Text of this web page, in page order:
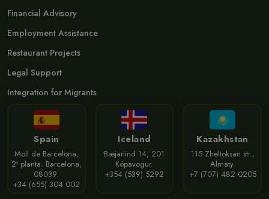
Financial Advisory
Employment Assistance
Restaurant Projects
Legal Support
Integration for Migrants
Spain
Moll de Barcelona,
2ª planta. Barcelona,
08039.
+34 (655) 304 002
Iceland
Bæjarlind 14, 201
Kópavogur.
+354 (539) 5292
Kazakhstan
115 Zheltoksan str.,
Almaty.
+7 (707) 482 0205